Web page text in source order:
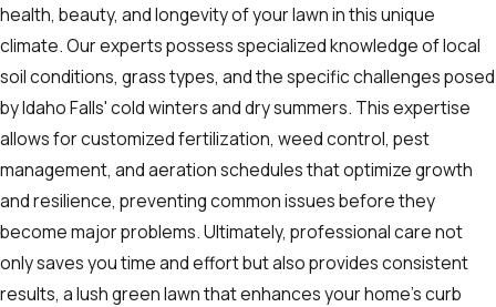
health, beauty, and longevity of your lawn in this unique
climate. Our experts possess specialized knowledge of local
soil conditions, grass types, and the specific challenges posed
by Idaho Falls' cold winters and dry summers. This expertise
allows for customized fertilization, weed control, pest
management, and aeration schedules that optimize growth
and resilience, preventing common issues before they
become major problems. Ultimately, professional care not
only saves you time and effort but also provides consistent
results, a lush green lawn that enhances your home's curb